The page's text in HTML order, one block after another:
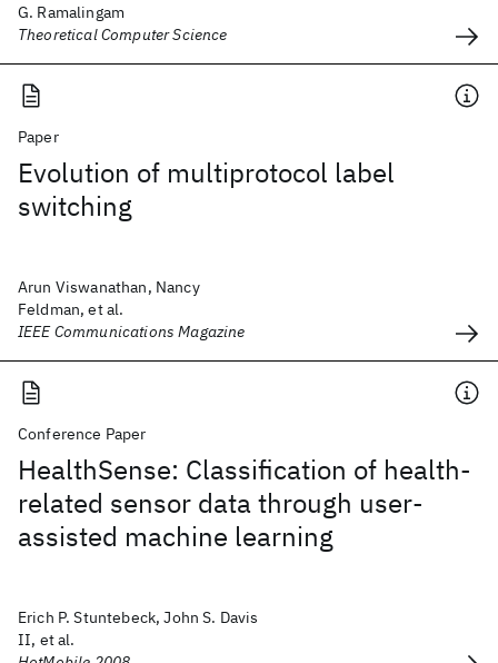
G. Ramalingam
Theoretical Computer Science
Paper
Evolution of multiprotocol label
switching
Arun Viswanathan, Nancy
Feldman, et al.
IEEE Communications Magazine
Conference Paper
HealthSense: Classification of health-
related sensor data through user-
assisted machine learning
Erich P. Stuntebeck, John S. Davis
II, et al.